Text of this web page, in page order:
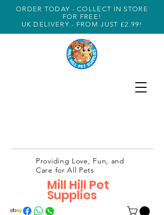
ORDER TODAY - COLLECT IN STORE
FOR FREE!
UK DELIVERY - FROM JUST £2.99!
Mill Hill Pet
Supplies
Providing Love, Fun, and
Care for All Pets